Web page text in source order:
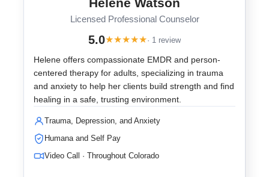
Licensed Professional Counselor
5.0★★★★★· 1 review
Helene offers compassionate EMDR and person-
centered therapy for adults, specializing in trauma
and anxiety to help her clients build strength and find
healing in a safe, trusting environment.
Trauma, Depression, and Anxiety
Humana and Self Pay
Video Call · Throughout Colorado